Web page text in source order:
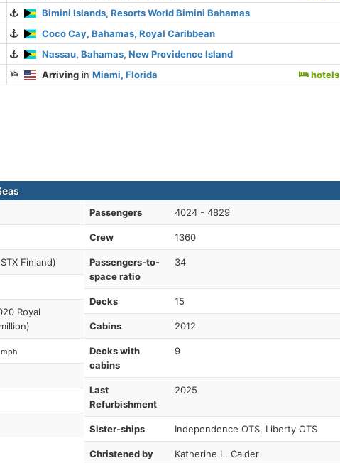
Bimini Islands, Resorts World Bimini Bahamas
Coco Cay, Bahamas, Royal Caribbean
Nassau, Bahamas, New Providence Island
Arriving inMiami, Florida hotels
Finland)
Royal
mph
Passengers 4024 - 4829
Crew 1360
Passengers-to-
space ratio
34
Decks 15
Cabins 2012
Decks with
cabins
9
Last
Refurbishment
2025
Sister-ships Independence OTS, Liberty OTS
Christened by Katherine L. Calder